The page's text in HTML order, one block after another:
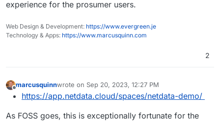
experience for the prosumer users.
Web Design & Development: https://www.evergreen.je
Technology & Apps: https://www.marcusquinn.com
2
Offline
marcusquinnwrote on Sep 20, 2023, 12:27 PM
last edited by
https://app.netdata.cloud/spaces/netdata-demo/
As FOSS goes, this is exceptionally fortunate for the